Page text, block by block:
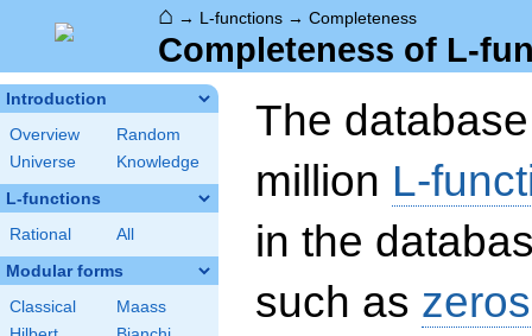
⌂ → L-functions → Completeness
Completeness of L-
Introduction
Overview
Random
Universe
Knowledge
L-functions
Rational All
Modular forms
Classical
Maass
The
million L-
in the
such as zeros